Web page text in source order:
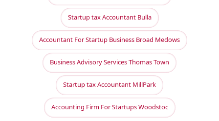
Startup tax Accountant Bulla
Accountant For Startup Business Broad Medows
Business Advisory Services Thomas Town
Startup tax Accountant MillPark
Accounting Firm For Startups Woodstoc